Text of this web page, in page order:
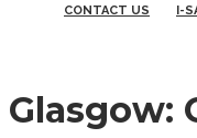
CONTACT US I-
Glasgow: